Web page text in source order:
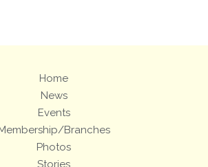
Home
News
Events
Branches
Photos
Stories